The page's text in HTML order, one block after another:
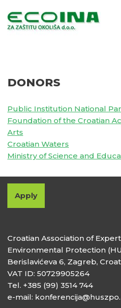
DONORS
Public Institution National
Foundation of the Croatian
Arts
Croatian Waters
Ministry of Science and
Apply
Croatian Association of
Environmental Protection
Berislavićeva 6, Zagreb,
VAT ID: 50729905264
Tel. +385 (99) 3514 744
e-mail: